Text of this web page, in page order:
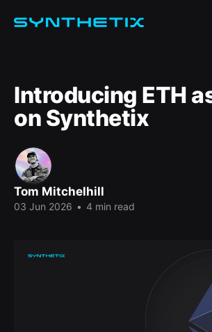
Introducing ETH
on Synthetix
Tom Mitchelhill
03 Jun 2026 • 4 min read